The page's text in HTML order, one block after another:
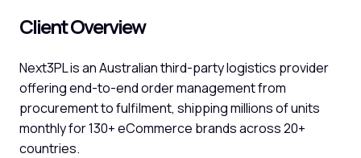
Client Overview
Next3PL is an Australian third-party logistics provider
offering end-to-end order management from
procurement to fulfilment, shipping millions of units
monthly for 130+ eCommerce brands across 20+
countries.